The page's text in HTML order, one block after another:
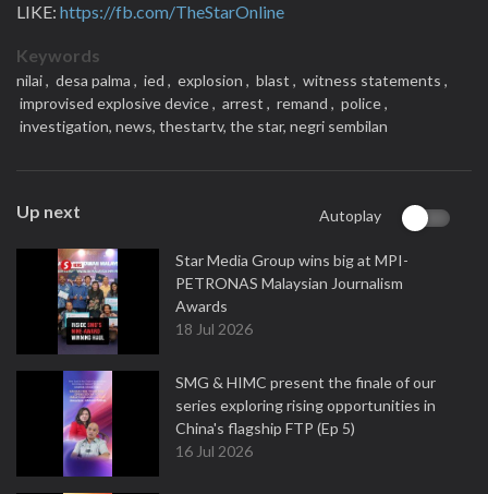
LIKE: https://fb.com/TheStarOnline
Keywords
nilai , desa palma , ied , explosion , blast , witness statements ,
improvised explosive device , arrest , remand , police ,
investigation, news, thestartv, the star, negri sembilan
Up next Autoplay
Star Media Group wins big at MPI-
PETRONAS Malaysian Journalism
Awards
18 Jul 2026
SMG & HIMC present the finale of our
series exploring rising opportunities in
China's flagship FTP (Ep 5)
16 Jul 2026